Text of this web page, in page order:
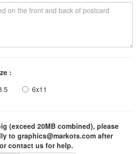
:
6x11
(exceed 20MB combined), please
to graphics@markots.com after
contact us for help.